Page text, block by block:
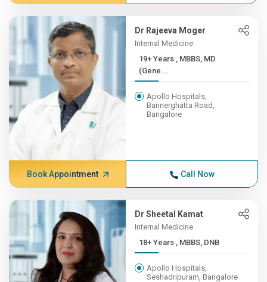
Dr Rajeeva Moger
Internal Medicine
19+ Years , MBBS, MD
(Gene...
Apollo Hospitals,
Bannerghatta Road,
Bangalore
Book Appointment Call Now
Dr Sheetal Kamat
Internal Medicine
18+ Years , MBBS, DNB
Apollo Hospitals,
Seshadripuram, Bangalore